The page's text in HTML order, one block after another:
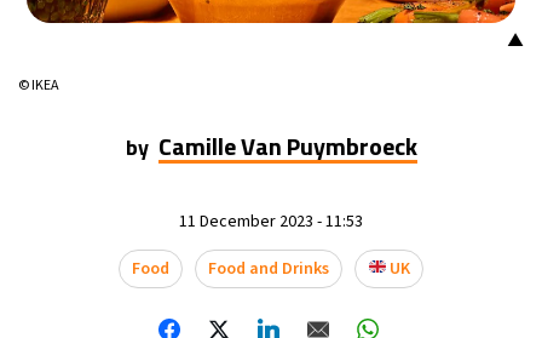
▲
© IKEA
by Camille Van Puymbroeck
11 December 2023 - 11:53
Food
Food and Drinks UK